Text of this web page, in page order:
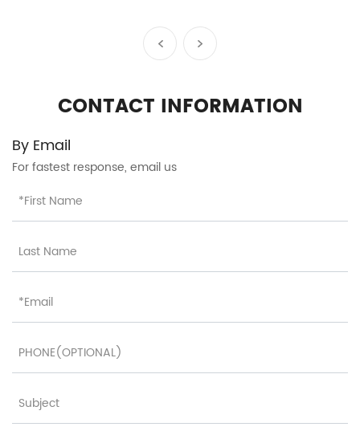
CONTACT INFORMATION
By Email
For fastest response, email us